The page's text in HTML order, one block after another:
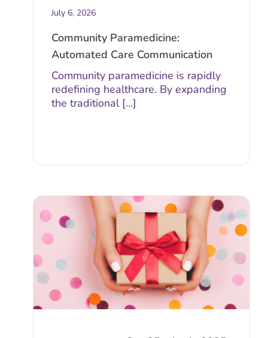
July 6, 2026
Community Paramedicine:
Automated Care Communication
Community paramedicine is rapidly
redefining healthcare. By expanding
the traditional [...]